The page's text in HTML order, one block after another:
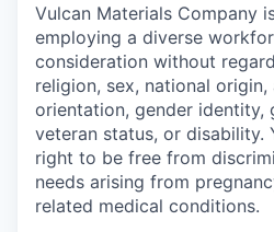
Vulcan Materials Company
employing a diverse
consideration without
religion, sex, national origin,
orientation, gender identity,
veteran status, or disability.
right to be free from
needs arising from
related medical conditions.